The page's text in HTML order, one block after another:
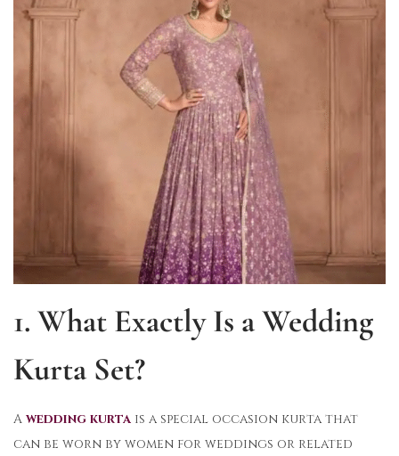
1. What Exactly Is a Wedding
Kurta Set?
A wedding kurta is a special occasion kurta that
can be worn by women for weddings or related